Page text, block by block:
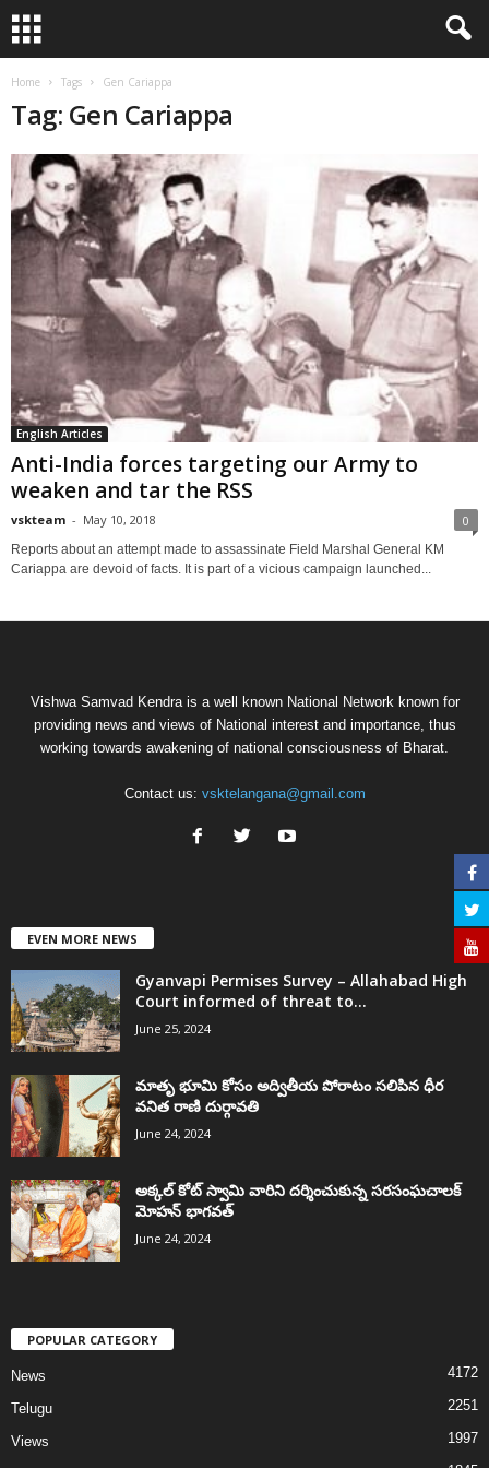
Home Tags Gen Cariappa
Tag: Gen Cariappa
English Articles
Anti-India forces targeting our Army to
weaken and tar the RSS
vskteam - May 10, 2018 0
Reports about an attempt made to assassinate Field Marshal General KM
Cariappa are devoid of facts. It is part of a vicious campaign launched...
Vishwa Samvad Kendra is a well known National Network known for
providing news and views of National interest and importance, thus
working towards awakening of national consciousness of Bharat.
Contact us: vsktelangana@gmail.com
EVEN MORE NEWS
Gyanvapi Permises Survey – Allahabad High
Court informed of threat to...
June 25, 2024
మాతృ భూమి కోసం అద్వితీయ పోరాటం సలిపిన ధీర
వనిత రాణి దుర్గావతి
June 24, 2024
అక్కల్‌ కోట్‌ స్వామి వారిని దర్శించుకున్న సరసంఘచాలక్
మోహన్ భాగవత్
June 24, 2024
POPULAR CATEGORY
News 4172
Telugu 2251
Views 1997